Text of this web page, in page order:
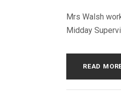
Mrs Walsh
Midday
READ